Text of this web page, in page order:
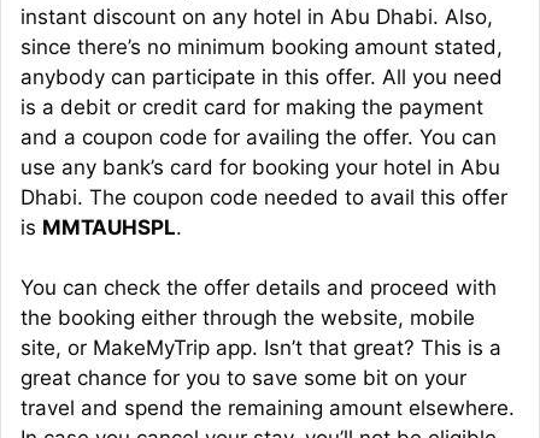
instant discount on any hotel in Abu Dhabi. Also,
since there’s no minimum booking amount stated,
anybody can participate in this offer. All you need
is a debit or credit card for making the payment
and a coupon code for availing the offer. You can
use any bank’s card for booking your hotel in Abu
Dhabi. The coupon code needed to avail this offer
is MMTAUHSPL.
You can check the offer details and proceed with
the booking either through the website, mobile
site, or MakeMyTrip app. Isn’t that great? This is a
great chance for you to save some bit on your
travel and spend the remaining amount elsewhere.